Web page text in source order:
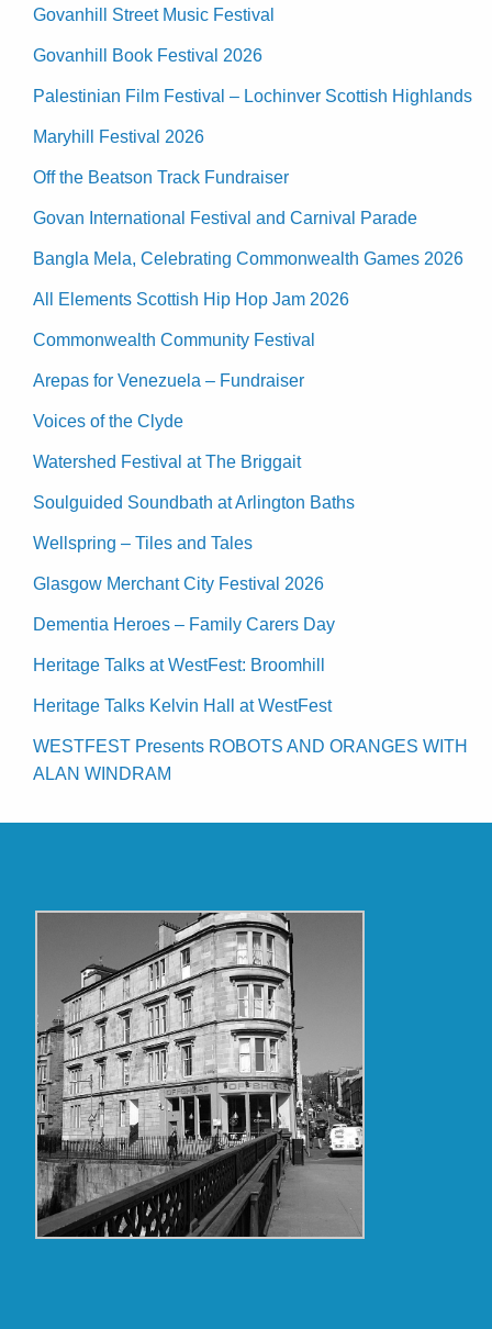
Govanhill Street Music Festival
Govanhill Book Festival 2026
Palestinian Film Festival – Lochinver Scottish Highlands
Maryhill Festival 2026
Off the Beatson Track Fundraiser
Govan International Festival and Carnival Parade
Bangla Mela, Celebrating Commonwealth Games 2026
All Elements Scottish Hip Hop Jam 2026
Commonwealth Community Festival
Arepas for Venezuela – Fundraiser
Voices of the Clyde
Watershed Festival at The Briggait
Soulguided Soundbath at Arlington Baths
Wellspring – Tiles and Tales
Glasgow Merchant City Festival 2026
Dementia Heroes – Family Carers Day
Heritage Talks at WestFest: Broomhill
Heritage Talks Kelvin Hall at WestFest
WESTFEST Presents ROBOTS AND ORANGES WITH
ALAN WINDRAM